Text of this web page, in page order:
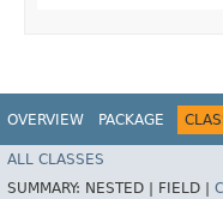
OVERVIEW PACKAGE
ALL CLASSES
SUMMARY: NESTED | FIELD |